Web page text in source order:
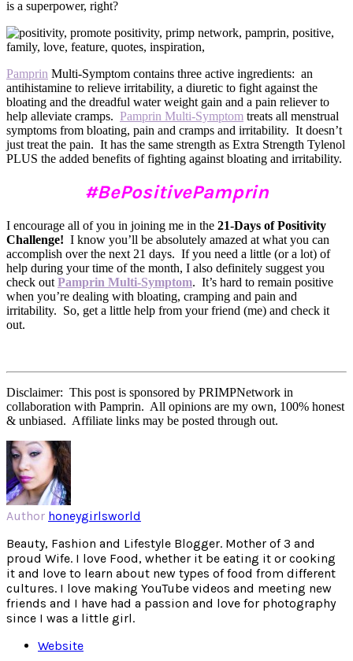
is a superpower, right?
Pamprin Multi-Symptom contains three active ingredients: an
antihistamine to relieve irritability, a diuretic to fight against the
bloating and the dreadful water weight gain and a pain reliever to
help alleviate cramps. Pamprin Multi-Symptom treats all menstrual
symptoms from bloating, pain and cramps and irritability. It doesn’t
just treat the pain. It has the same strength as Extra Strength Tylenol
PLUS the added benefits of fighting against bloating and irritability.
#BePositivePamprin
I encourage all of you in joining me in the 21-Days of Positivity
Challenge! I know you’ll be absolutely amazed at what you can
accomplish over the next 21 days. If you need a little (or a lot) of
help during your time of the month, I also definitely suggest you
check out Pamprin Multi-Symptom. It’s hard to remain positive
when you’re dealing with bloating, cramping and pain and
irritability. So, get a little help from your friend (me) and check it
out.
Disclaimer: This post is sponsored by PRIMPNetwork in
collaboration with Pamprin. All opinions are my own, 100% honest
& unbiased. Affiliate links may be posted through out.
Author honeygirlsworld
Beauty, Fashion and Lifestyle Blogger. Mother of 3 and
proud Wife. I love Food, whether it be eating it or cooking
it and love to learn about new types of food from different
cultures. I love making YouTube videos and meeting new
friends and I have had a passion and love for photography
since I was a little girl.
Website